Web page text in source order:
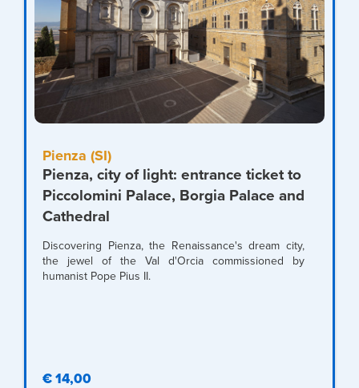
Pienza (SI)
Pienza, city of light: entrance ticket to
Piccolomini Palace, Borgia Palace and
Cathedral
Discovering Pienza, the Renaissance's dream city,
the jewel of the Val d'Orcia commissioned by
humanist Pope Pius II.
€ 14,00